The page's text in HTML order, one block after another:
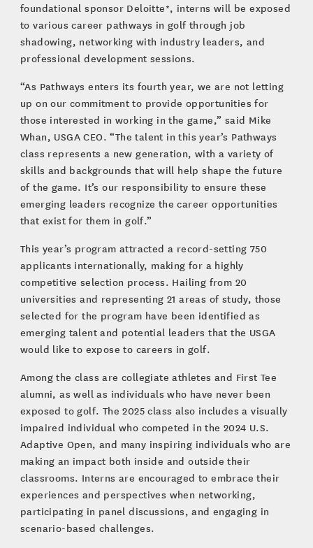
foundational sponsor Deloitte*, interns will be exposed
to various career pathways in golf through job
shadowing, networking with industry leaders, and
professional development sessions.
“As Pathways enters its fourth year, we are not letting
up on our commitment to provide opportunities for
those interested in working in the game,” said Mike
Whan, USGA CEO. “The talent in this year’s Pathways
class represents a new generation, with a variety of
skills and backgrounds that will help shape the future
of the game. It’s our responsibility to ensure these
emerging leaders recognize the career opportunities
that exist for them in golf.”
This year’s program attracted a record-setting 750
applicants internationally, making for a highly
competitive selection process. Hailing from 20
universities and representing 21 areas of study, those
selected for the program have been identified as
emerging talent and potential leaders that the USGA
would like to expose to careers in golf.
Among the class are collegiate athletes and First Tee
alumni, as well as individuals who have never been
exposed to golf. The 2025 class also includes a visually
impaired individual who competed in the 2024 U.S.
Adaptive Open, and many inspiring individuals who are
making an impact both inside and outside their
classrooms. Interns are encouraged to embrace their
experiences and perspectives when networking,
participating in panel discussions, and engaging in
scenario-based challenges.